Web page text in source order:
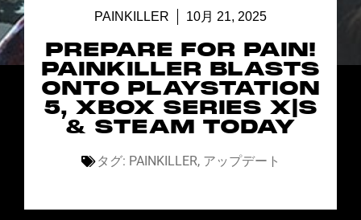
PAINKILLER 10月 21, 2025
PREPARE FOR PAIN!
PAINKILLER BLASTS
ONTO PLAYSTATION
5, XBOX SERIES X|S
& STEAM TODAY
タグ: PAINKILLER, アップデート